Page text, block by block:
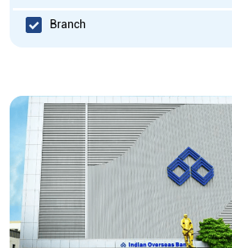
Branch